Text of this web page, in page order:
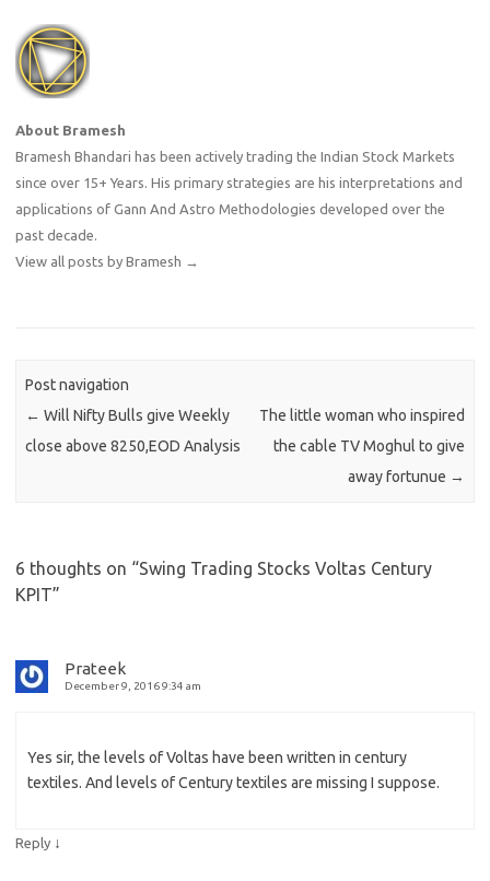
About Bramesh
Bramesh Bhandari has been actively trading the Indian Stock Markets
since over 15+ Years. His primary strategies are his interpretations and
applications of Gann And Astro Methodologies developed over the
past decade.
View all posts by Bramesh →
Post navigation
← Will Nifty Bulls give Weekly
close above 8250,EOD Analysis
The little woman who inspired
the cable TV Moghul to give
away fortunue →
6 thoughts on “Swing Trading Stocks Voltas Century
KPIT”
Prateek
December 9, 2016 9:34 am
Yes sir, the levels of Voltas have been written in century
textiles. And levels of Century textiles are missing I suppose.
Reply ↓